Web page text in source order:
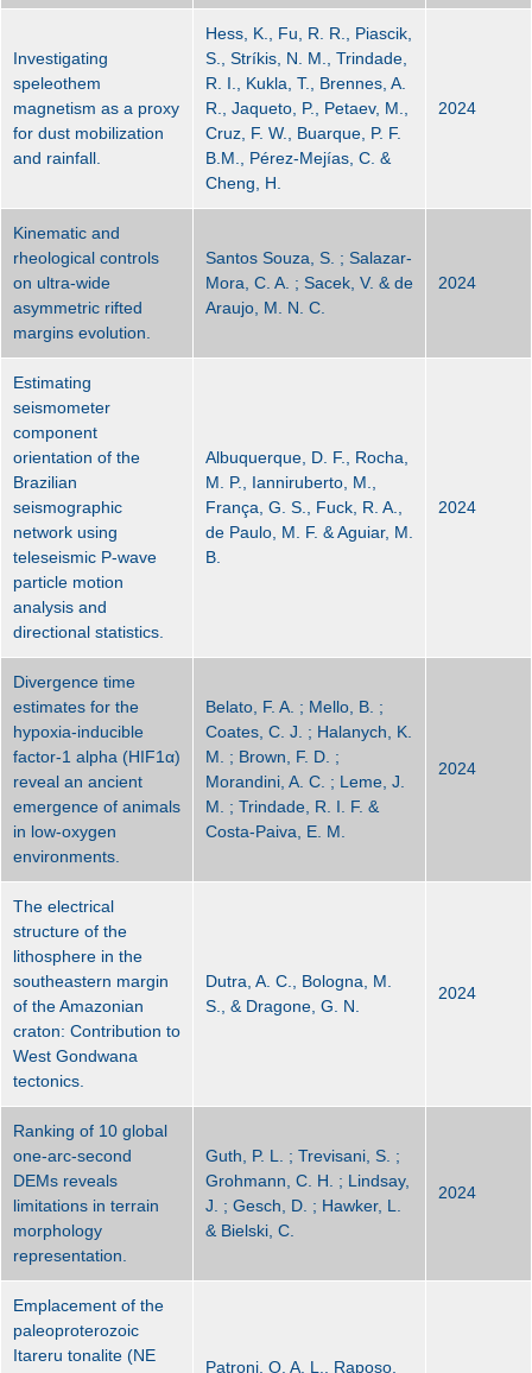
Investigating
speleothem
magnetism as a proxy
for dust mobilization
and rainfall.
Hess, K., Fu, R. R., Piascik,
S., Stríkis, N. M., Trindade,
R. I., Kukla, T., Brennes, A.
R., Jaqueto, P., Petaev, M.,
Cruz, F. W., Buarque, P. F.
B.M., Pérez-Mejías, C. &
Cheng, H.
2024
Kinematic and
rheological controls
on ultra-wide
asymmetric rifted
margins evolution.
Santos Souza, S. ; Salazar-
Mora, C. A. ; Sacek, V. & de
Araujo, M. N. C.
2024
Estimating
seismometer
component
orientation of the
Brazilian
seismographic
network using
teleseismic P-wave
particle motion
analysis and
directional statistics.
Albuquerque, D. F., Rocha,
M. P., Ianniruberto, M.,
França, G. S., Fuck, R. A.,
de Paulo, M. F. & Aguiar, M.
B.
2024
Divergence time
estimates for the
hypoxia‐inducible
factor‐1 alpha (HIF1α)
reveal an ancient
emergence of animals
in low‐oxygen
environments.
Belato, F. A. ; Mello, B. ;
Coates, C. J. ; Halanych, K.
M. ; Brown, F. D. ;
Morandini, A. C. ; Leme, J.
M. ; Trindade, R. I. F. &
Costa‐Paiva, E. M.
2024
The electrical
structure of the
lithosphere in the
southeastern margin
of the Amazonian
craton: Contribution to
West Gondwana
tectonics.
Dutra, A. C., Bologna, M.
S., & Dragone, G. N.
2024
Ranking of 10 global
one-arc-second
DEMs reveals
limitations in terrain
morphology
representation.
Guth, P. L. ; Trevisani, S. ;
Grohmann, C. H. ; Lindsay,
J. ; Gesch, D. ; Hawker, L.
& Bielski, C.
2024
Emplacement of the
paleoproterozoic
Itareru tonalite (NE
Patroni, O. A. L., Raposo,